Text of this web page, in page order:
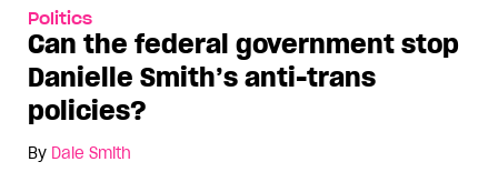
Politics
Can the federal government stop
Danielle Smith’s anti-trans
policies?
By Dale Smith